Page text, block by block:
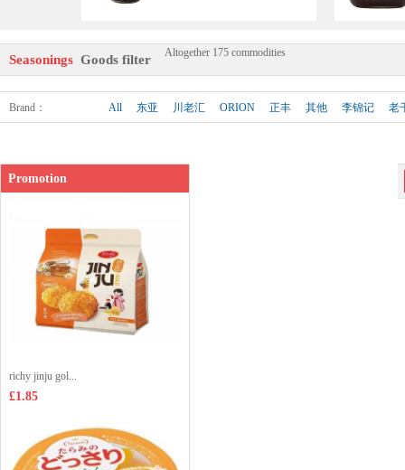
Wangzhihe pure sesame pas
te 225g
Shop price：
Seasonings Goods filter Altogether 175 commodities
Brand ： All 东亚 川老汇 ORION 正丰 其他 李锦记 老
Promotion
richy jinju gol...
£1.85